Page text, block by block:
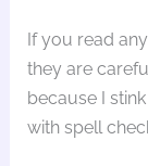
If you read
they are
because I
with spell